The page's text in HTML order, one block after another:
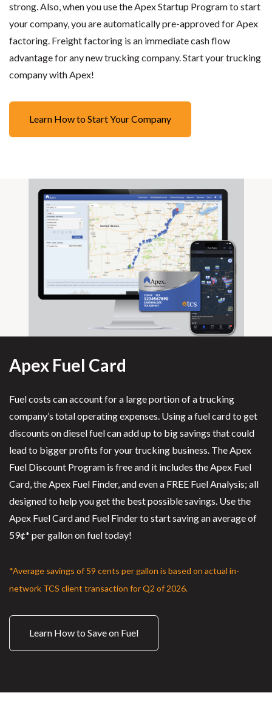
strong. Also, when you use the Apex Startup Program to start
your company, you are automatically pre-approved for Apex
factoring. Freight factoring is an immediate cash flow
advantage for any new trucking company. Start your trucking
company with Apex!
Learn How to Start Your Company
Apex Fuel Card
Fuel costs can account for a large portion of a trucking
company’s total operating expenses. Using a fuel card to get
discounts on diesel fuel can add up to big savings that could
lead to bigger profits for your trucking business. The Apex
Fuel Discount Program is free and it includes the Apex Fuel
Card, the Apex Fuel Finder, and even a FREE Fuel Analysis; all
designed to help you get the best possible savings. Use the
Apex Fuel Card and Fuel Finder to start saving an average of
59¢* per gallon on fuel today!
*Average savings of 59 cents per gallon is based on actual in-
network TCS client transaction for Q2 of 2026.
Learn How to Save on Fuel